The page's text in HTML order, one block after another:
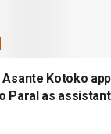
Asante Kotoko
Paral as